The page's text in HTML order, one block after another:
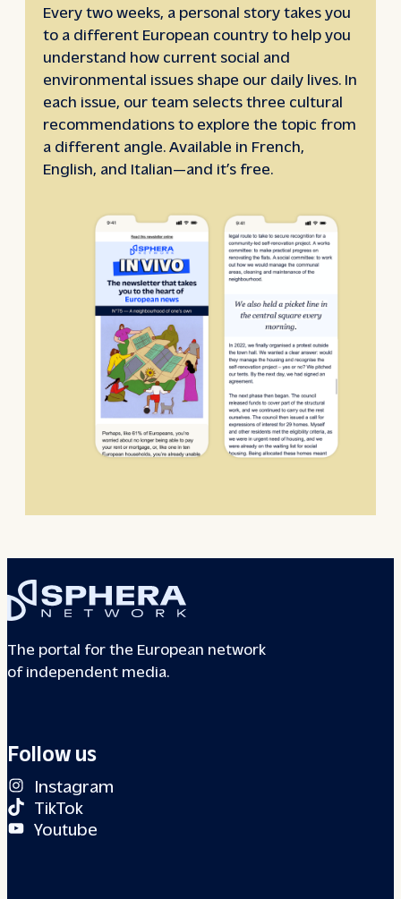
Every two weeks, a personal story takes you
to a different European country to help you
understand how current social and
environmental issues shape our daily lives. In
each issue, our team selects three cultural
recommendations to explore the topic from
a different angle. Available in French,
English, and Italian—and it’s free.
The portal for the European network
of independent media.
Follow us
Instagram
TikTok
Youtube